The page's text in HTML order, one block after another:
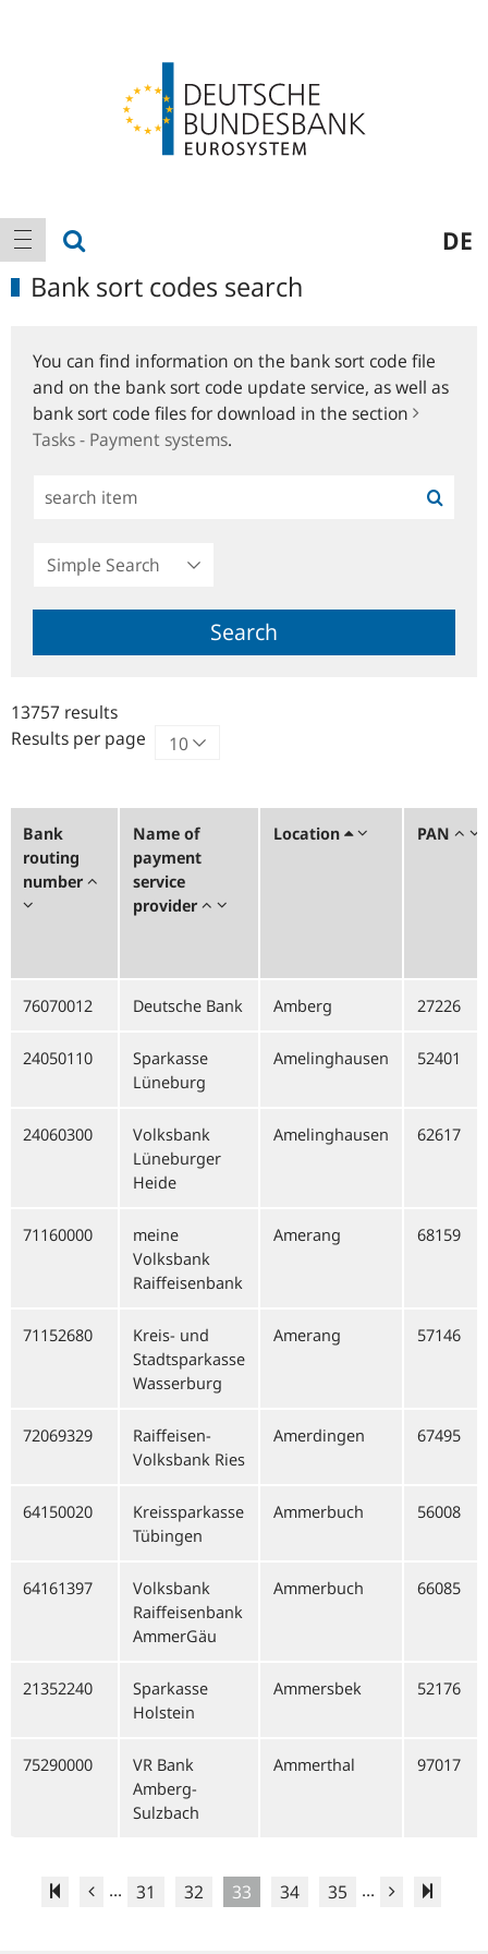
Main
navigation
show navigation DE
Bank sort codes search
You can find information on the bank sort code file
and on the bank sort code update service, as well as
bank sort code files for download in the section
Tasks - Payment systems.
Simple
Search
13757 results
Results per page
Bank
routing
number
Name of
payment
service
provider
Location PAN
76070012 Deutsche Bank Amberg 27226
24050110
Sparkasse
Lüneburg
Amelinghausen 52401
24060300
Volksbank
Lüneburger
Heide
Amelinghausen 62617
71160000
meine
Volksbank
Raiffeisenbank
Amerang 68159
71152680
Kreis- und
Stadtsparkasse
Wasserburg
Amerang 57146
72069329
Raiffeisen-
Volksbank Ries
Amerdingen 67495
64150020
Kreissparkasse
Tübingen
Ammerbuch 56008
64161397
Volksbank
Raiffeisenbank
AmmerGäu
Ammerbuch 66085
21352240
Sparkasse
Holstein
Ammersbek 52176
75290000
VR Bank
Amberg-
Sulzbach
Ammerthal 97017
... 31 32 33 34 35 ...